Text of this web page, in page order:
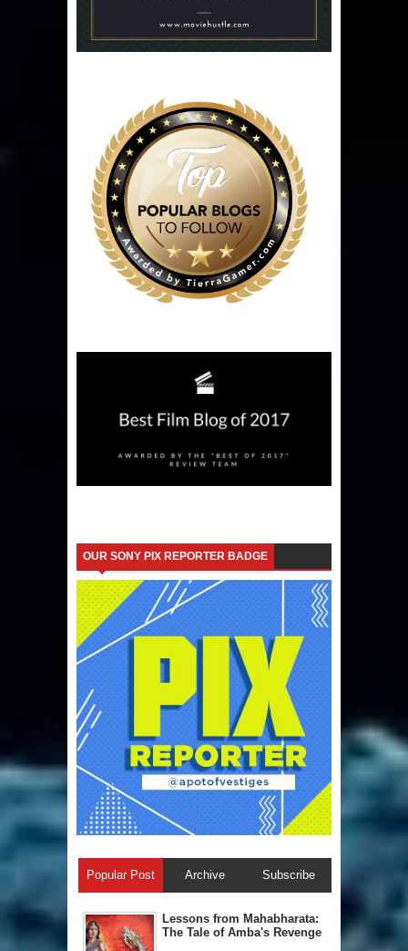
OUR SONY PIX REPORTER BADGE
Popular Post Archive Subscribe
Lessons from Mahabharata:
The Tale of Amba's Revenge